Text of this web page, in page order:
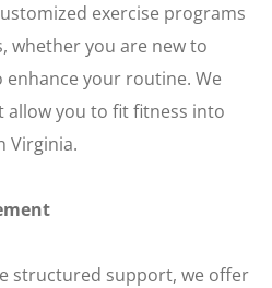
exercise programs
whether you are new to
your routine. We
you to fit fitness into
Virginia.
structured support, we offer